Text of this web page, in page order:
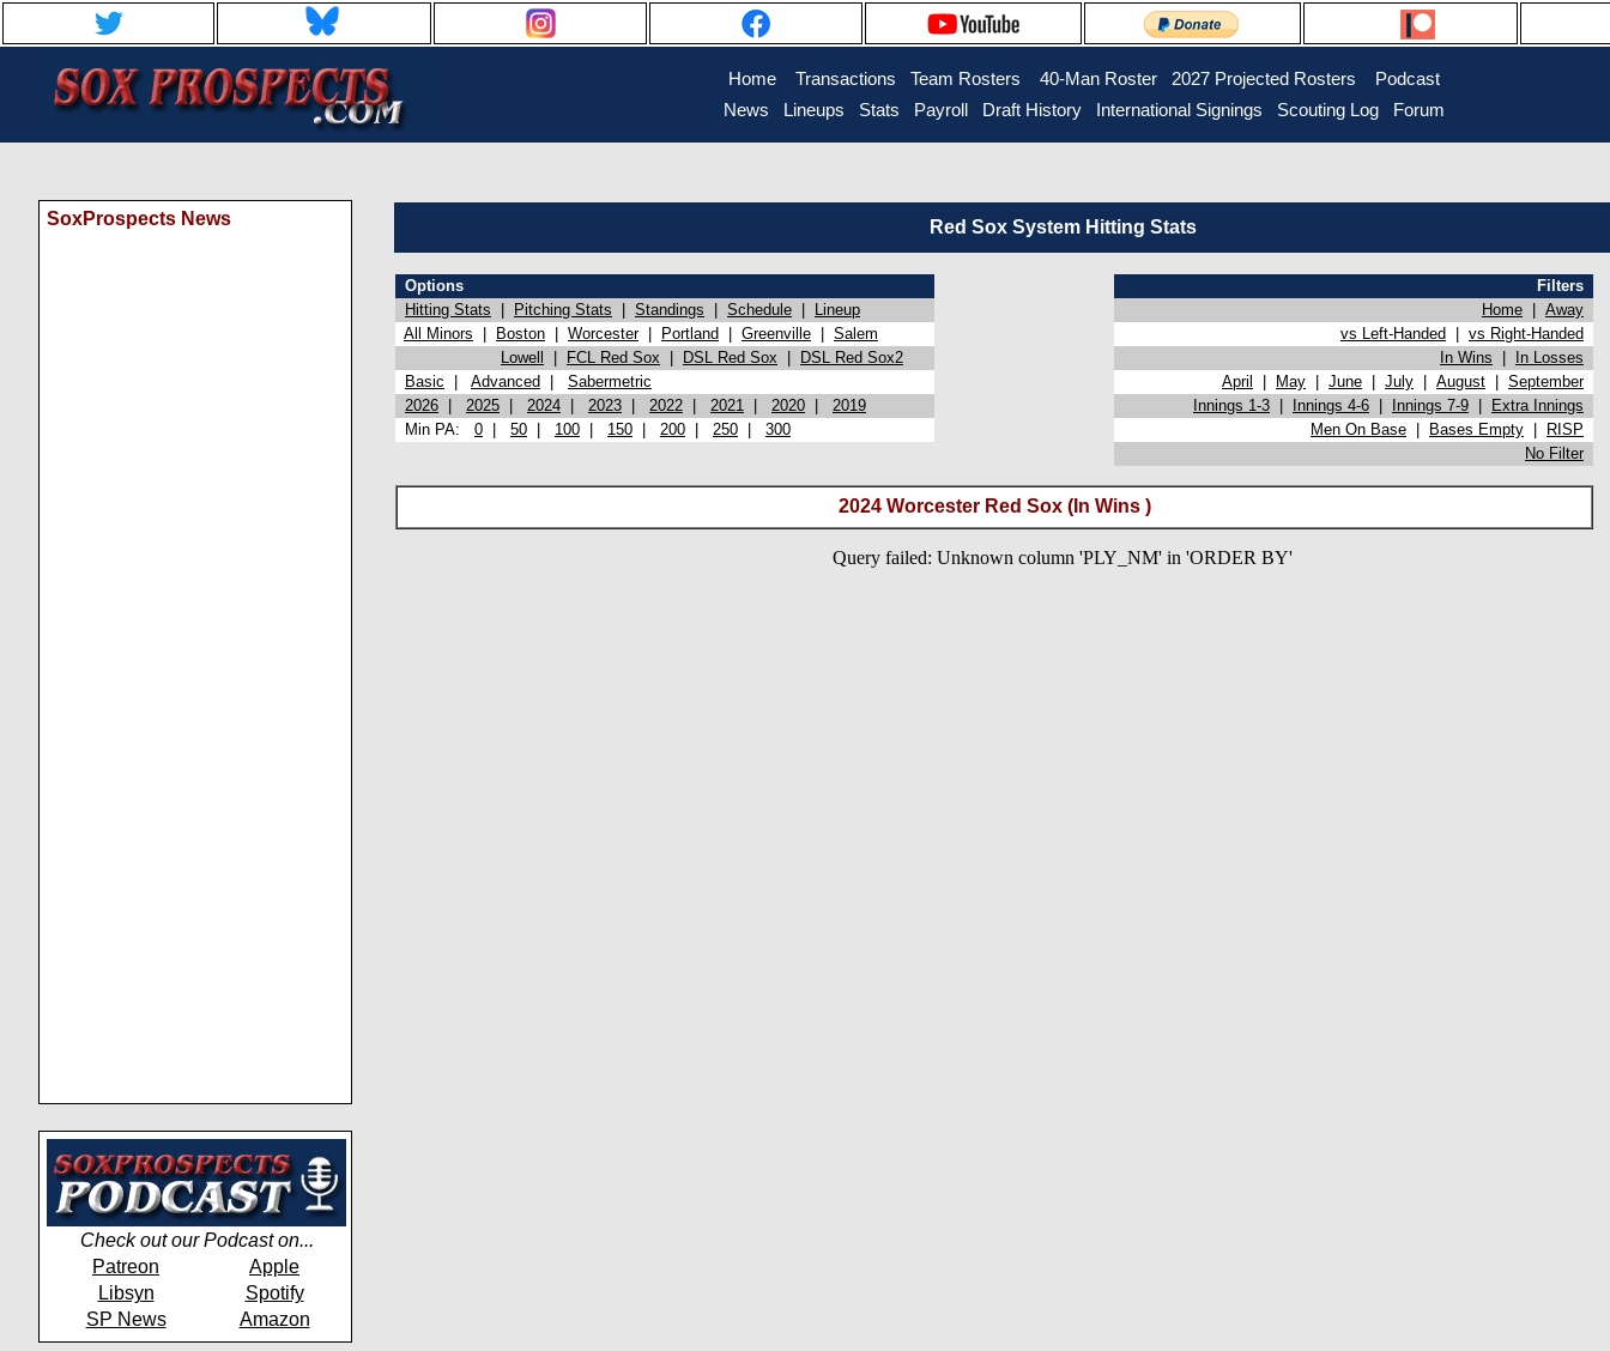
Home Transactions Team Rosters 40-Man Roster 2027 Projected Rosters
Podcast
News
Lineups Stats Payroll Draft History International Signings Scouting Log Forum
SoxProspects News
Check out our Podcast on...
Patreon
Apple
Libsyn
Spotify
SP News
Amazon
Red Sox System Hitting Stats
Options
Filters
Hitting Stats
Pitching Stats Standings Schedule Lineup Home
Away
All Minors
Boston Worcester| Portland Greenville Salem vs Left-Handed
vs Right-Handed
Lowell
FCL Red Sox DSL Red Sox DSL Red Sox2 In Wins
In Losses
Basic
Advanced Sabermetric April May June July August
September
2026
2025 2024 2023 2022 2021 2020 2019 Innings 1-3 Innings 4-6 Innings 7-9
Extra Innings
Min PA: 0 50 100 150 200 250 300 Men On Base Bases Empty
RISP
No Filter
2024 Worcester Red Sox (In Wins )
Query failed: Unknown column 'PLY_NM' in 'ORDER BY'